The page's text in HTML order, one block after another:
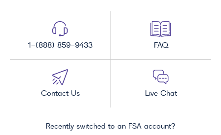
1-(888) 859-9433 FAQ
Contact Us Live Chat
Recently switched to an FSA account?